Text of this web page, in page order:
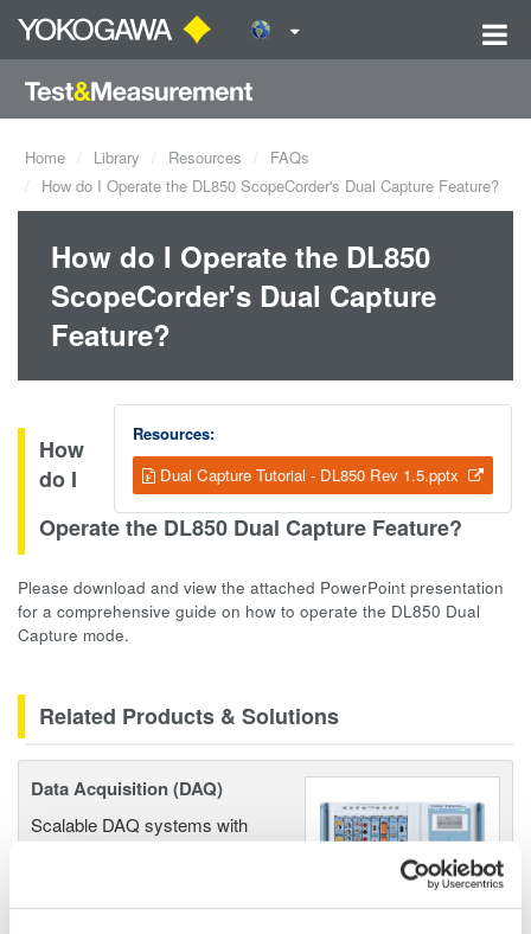
Home Library Resources
FAQs
How do I Operate the DL850 ScopeCorder's Dual Capture Feature?
How do I Operate the DL850
ScopeCorder's Dual Capture
Feature?
Resources:
Dual Capture Tutorial - DL850 Rev 1.5.pptx
How
do I
Operate the DL850 Dual Capture Feature?
Please download and view the attached PowerPoint presentation
for a comprehensive guide on how to operate the DL850 Dual
Capture mode.
Related Products & Solutions
Data Acquisition (DAQ)
Scalable DAQ systems with
and real-time analysis, ensuring